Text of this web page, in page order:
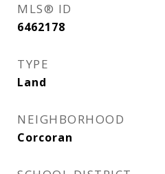
MLS® ID
6462178
TYPE
Land
NEIGHBORHOOD
Corcoran